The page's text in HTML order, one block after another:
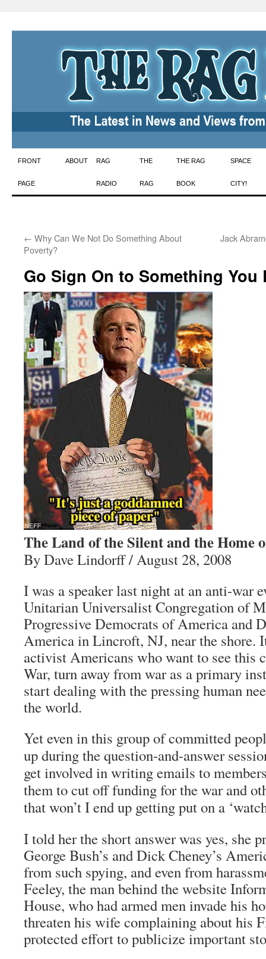
Skip
to
FRONT
PAGE
ABOUT RAG
RADIO
THE
RAG
THE RAG
BOOK
SPACE
CITY!
← Why Can We Not Do Something About
Poverty?
Jack
Go Sign On to Something You
The Land of the Silent and the Home
By Dave Lindorff / August 28, 2008
I was a speaker last night at an anti-war
Unitarian Universalist Congregation of
Progressive Democrats of America and
America in Lincroft, NJ, near the shore.
activist Americans who want to see this
War, turn away from war as a primary
start dealing with the pressing human
the world.
Yet even in this group of committed
up during the question-and-answer
get involved in writing emails to
them to cut off funding for the war and
that won’t I end up getting put on a
I told her the short answer was yes, she
George Bush’s and Dick Cheney’s
from such spying, and even from
Feeley, the man behind the website
House, who had armed men invade his
threaten his wife complaining about his
protected effort to publicize important